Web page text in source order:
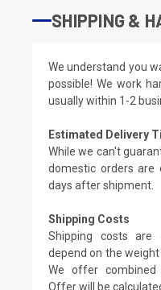
SHIPPING &
We understand you
possible! We work
usually within 1-2
Estimated Delivery
While we can't
domestic orders are
days after shipment.
Shipping Costs
Shipping costs are
depend on the
We offer combined
Offer will be